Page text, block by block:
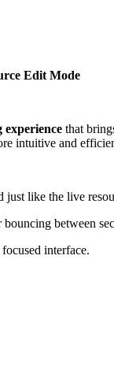
Edit Mode
experience that
intuitive and
like the live
between
interface.